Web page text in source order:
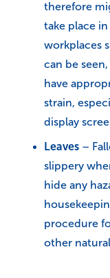
therefore
take place
workplaces
can be
have
strain,
display
Leaves –
slippery
hide any
procedure
other